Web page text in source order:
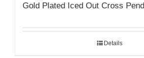
Gold Plated Iced Out Cross
Details